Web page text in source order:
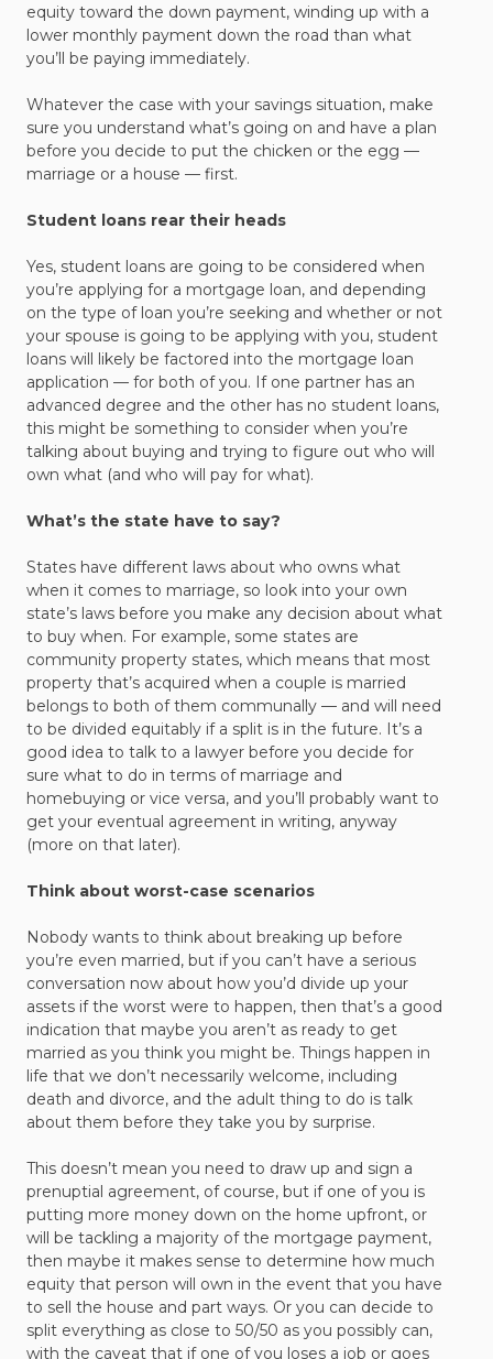
equity toward the down payment, winding up with a
lower monthly payment down the road than what
you’ll be paying immediately.
Whatever the case with your savings situation, make
sure you understand what’s going on and have a plan
before you decide to put the chicken or the egg —
marriage or a house — first.
Student loans rear their heads
Yes, student loans are going to be considered when
you’re applying for a mortgage loan, and depending
on the type of loan you’re seeking and whether or not
your spouse is going to be applying with you, student
loans will likely be factored into the mortgage loan
application — for both of you. If one partner has an
advanced degree and the other has no student loans,
this might be something to consider when you’re
talking about buying and trying to figure out who will
own what (and who will pay for what).
What’s the state have to say?
States have different laws about who owns what
when it comes to marriage, so look into your own
state’s laws before you make any decision about what
to buy when. For example, some states are
community property states, which means that most
property that’s acquired when a couple is married
belongs to both of them communally — and will need
to be divided equitably if a split is in the future. It’s a
good idea to talk to a lawyer before you decide for
sure what to do in terms of marriage and
homebuying or vice versa, and you’ll probably want to
get your eventual agreement in writing, anyway
(more on that later).
Think about worst-case scenarios
Nobody wants to think about breaking up before
you’re even married, but if you can’t have a serious
conversation now about how you’d divide up your
assets if the worst were to happen, then that’s a good
indication that maybe you aren’t as ready to get
married as you think you might be. Things happen in
life that we don’t necessarily welcome, including
death and divorce, and the adult thing to do is talk
about them before they take you by surprise.
This doesn’t mean you need to draw up and sign a
prenuptial agreement, of course, but if one of you is
putting more money down on the home upfront, or
will be tackling a majority of the mortgage payment,
then maybe it makes sense to determine how much
equity that person will own in the event that you have
to sell the house and part ways. Or you can decide to
split everything as close to 50/50 as you possibly can,
with the caveat that if one of you loses a job or goes